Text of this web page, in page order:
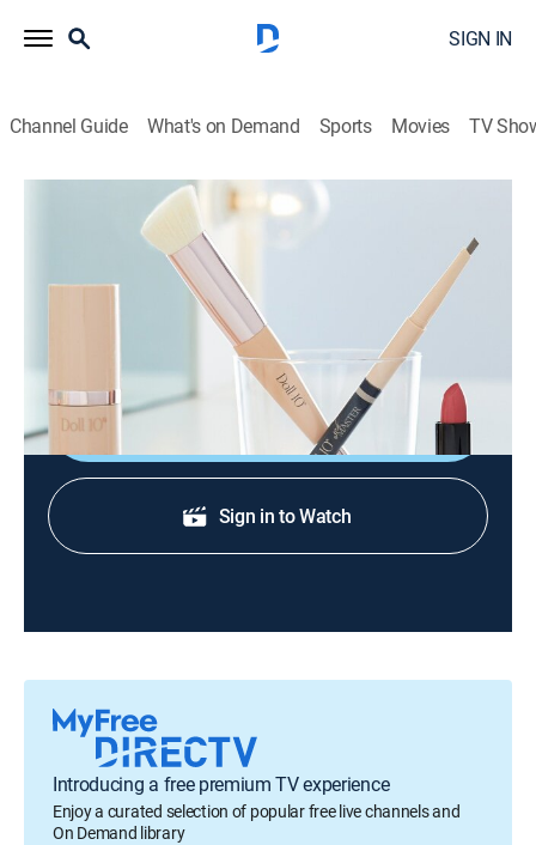
SIGN IN
Channel Guide What's on Demand Sports Movies TV
Doll 10 Beauty by Doris Dalton
Doll 10 Beauty by Doris Dalton
Shopping|2026
A chic cosmetics line with skin-loving ingredients that
help improve the skin's appearance.
Shop DIRECTV
Sign in to Watch
Introducing a free premium TV experience
Enjoy a curated selection of popular free live channels and
On Demand library